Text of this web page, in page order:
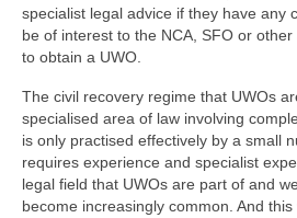
specialist legal advice if they have any
be of interest to the NCA, SFO or
to obtain a UWO.
The civil recovery regime that UWOs
specialised area of law involving
is only practised effectively by a small
requires experience and specialist
legal field that UWOs are part of and
become increasingly common. And